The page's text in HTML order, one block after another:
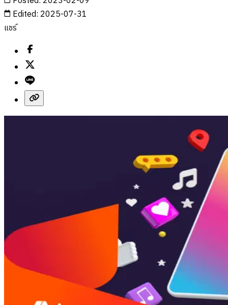
Edited: 2025-07-31
แชร์